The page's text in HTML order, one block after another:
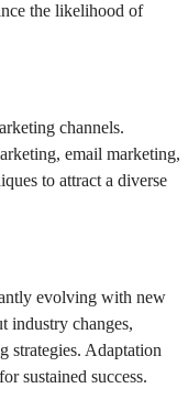
the likelihood of
channels.
email marketing,
to attract a diverse
evolving with new
industry changes,
strategies. Adaptation
sustained success.